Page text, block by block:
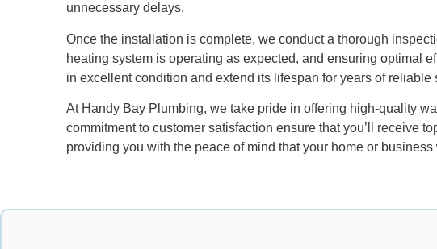
unnecessary delays.
Once the installation is complete, we conduct a thorough
heating system is operating as expected, and ensuring optimal
in excellent condition and extend its lifespan for years of reliable
At Handy Bay Plumbing, we take pride in offering high-quality
commitment to customer satisfaction ensure that you’ll receive
providing you with the peace of mind that your home or